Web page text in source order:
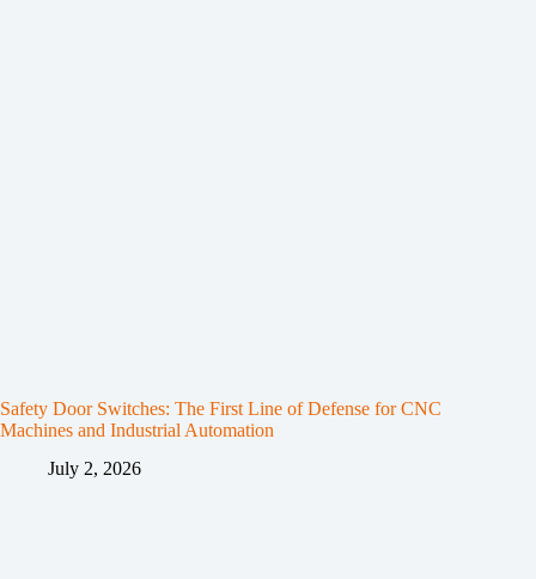
Safety Door Switches: The First Line of Defense for CNC
Machines and Industrial Automation
July 2, 2026